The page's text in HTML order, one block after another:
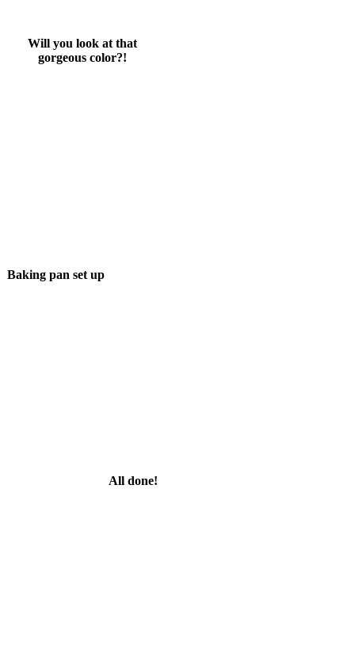
Will you look at that
gorgeous color?!
Baking pan set up
All done!